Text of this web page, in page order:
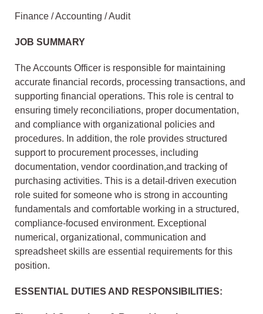
Finance / Accounting / Audit
JOB SUMMARY
The Accounts Officer is responsible for maintaining
accurate financial records, processing transactions, and
supporting financial operations. This role is central to
ensuring timely reconciliations, proper documentation,
and compliance with organizational policies and
procedures. In addition, the role provides structured
support to procurement processes, including
documentation, vendor coordination,and tracking of
purchasing activities. This is a detail-driven execution
role suited for someone who is strong in accounting
fundamentals and comfortable working in a structured,
compliance-focused environment. Exceptional
numerical, organizational, communication and
spreadsheet skills are essential requirements for this
position.
ESSENTIAL DUTIES AND RESPONSIBILITIES: